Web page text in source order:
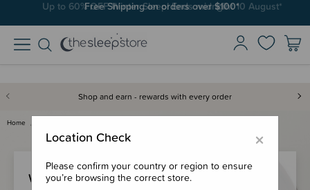
Up to 60% OFF Winter Sleep! Ends midngiht 10 August*
Free Shipping on orders over $100*
Shop and earn - rewards with every order
Home
Welcome Back!
×
Location Check
Please confirm your country or region to ensure
you’re browsing the correct store.